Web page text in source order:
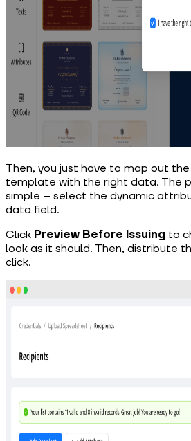
Then, you just have to map out
template with the right data. The
simple – select the dynamic
data field.
Click Preview Before Issuing to
look as it should. Then, distribute
click.